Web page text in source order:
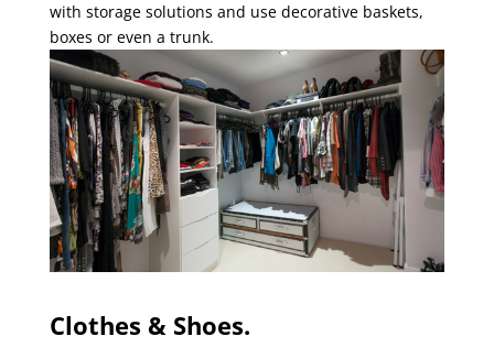
with storage solutions and use decorative baskets,
boxes or even a trunk.
Clothes & Shoes.